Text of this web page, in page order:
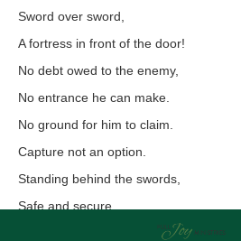
Sword over sword,
A fortress in front of the door!
No debt owed to the enemy,
No entrance he can make.
No ground for him to claim.
Capture not an option.
Standing behind the swords,
Safe and secure,